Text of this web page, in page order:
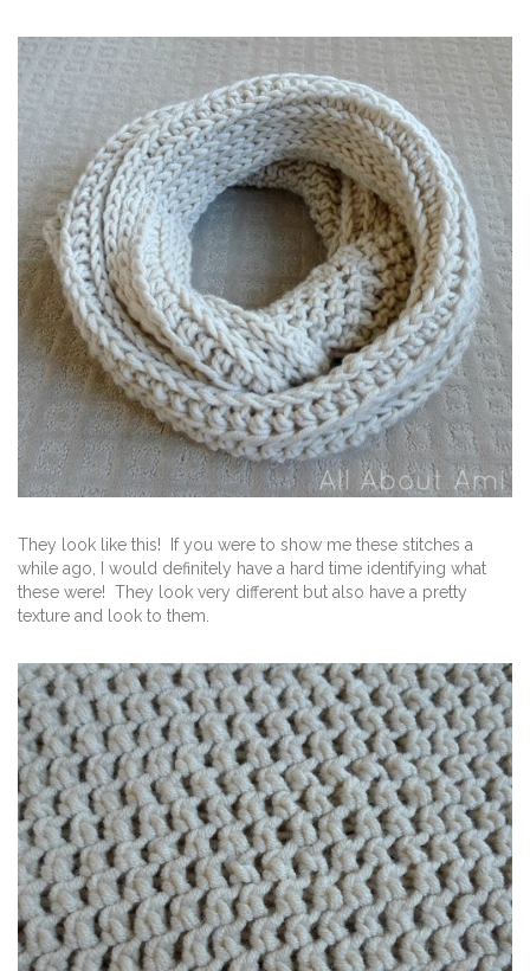
They look like this! If you were to show me these stitches a
while ago, I would definitely have a hard time identifying what
these were! They look very different but also have a pretty
texture and look to them.